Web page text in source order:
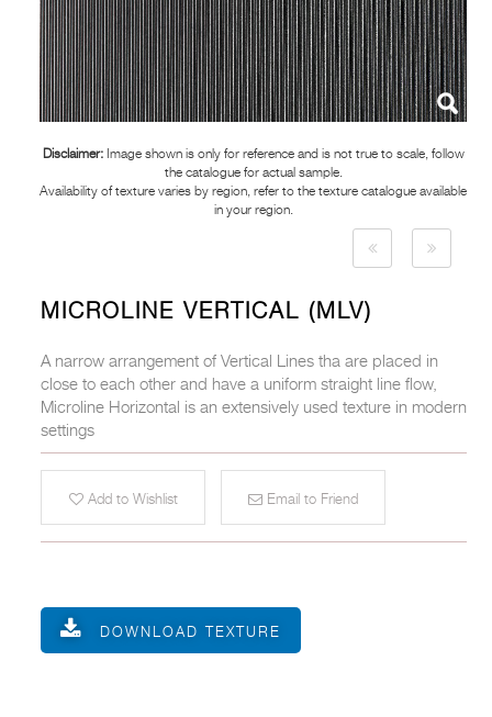
Disclaimer:Image shown is only for reference and is not true to scale, follow
the catalogue for actual sample.
Availability of texture varies by region, refer to the texture catalogue available
in your region.
MICROLINE VERTICAL (MLV)
A narrow arrangement of Vertical Lines tha are placed in
close to each other and have a uniform straight line flow,
Microline Horizontal is an extensively used texture in modern
settings
Add to Wishlist Email to Friend
DOWNLOAD TEXTURE